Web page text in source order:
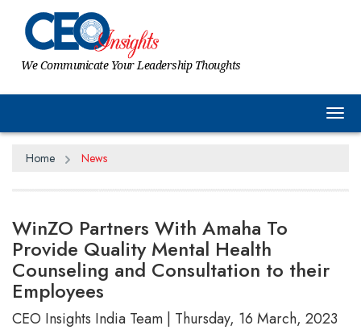
We Communicate Your Leadership Thoughts
Home News
WinZO Partners With Amaha To
Provide Quality Mental Health
Counseling and Consultation to their
Employees
CEO Insights India Team | Thursday, 16 March, 2023